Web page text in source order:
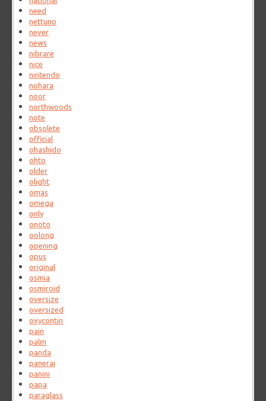
need
nettuno
never
news
nibrare
nice
nintendo
nohara
noor
northwoods
note
obsolete
official
ohashido
ohto
older
olight
omas
omega
only
onoto
oolong
opening
opus
original
osmia
osmiroid
oversize
oversized
oxycontin
pain
palm
panda
panerai
panini
papa
paraglass